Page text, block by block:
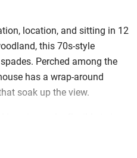
location, and sitting in 12
this 70s-style
Perched among the
has a wrap-around
soak up the view.
two bathrooms are freshly